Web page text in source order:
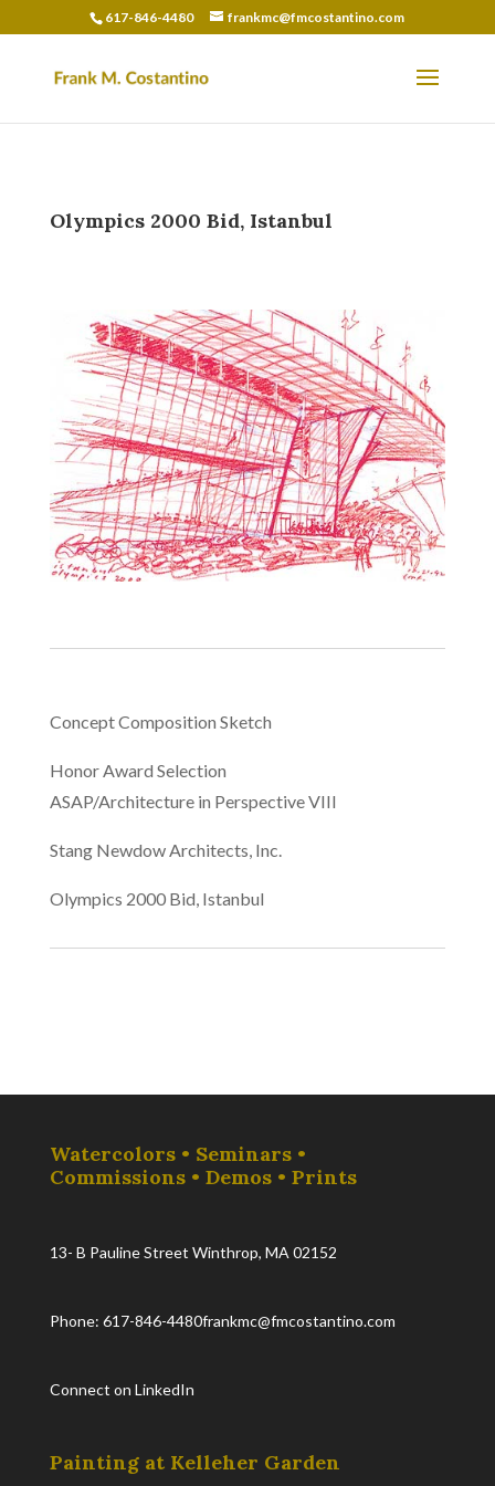
617-846-4480 frankmc@fmcostantino.com
Olympics 2000 Bid, Istanbul
Concept Composition Sketch
Honor Award Selection
ASAP/Architecture in Perspective VIII
Stang Newdow Architects, Inc.
Olympics 2000 Bid, Istanbul
Watercolors • Seminars •
Commissions • Demos • Prints
13- B Pauline Street Winthrop, MA 02152
Phone: 617-846-4480frankmc@fmcostantino.com
Connect on LinkedIn
Painting at Kelleher Garden